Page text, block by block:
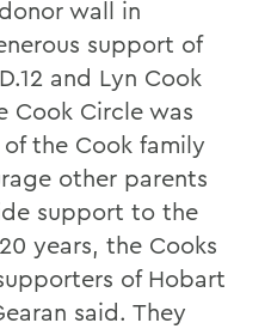
wall in
support of
and Lyn Cook
Cook Circle was
the Cook family
other parents
support to the
years, the Cooks
of Hobart
said. They